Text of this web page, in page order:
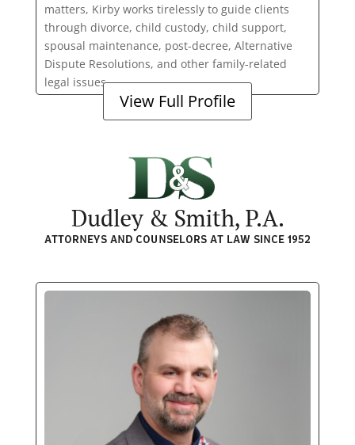
matters, Kirby works tirelessly to guide clients
through divorce, child custody, child support,
spousal maintenance, post-decree, Alternative
Dispute Resolutions, and other family-related
legal issues.
View Full Profile